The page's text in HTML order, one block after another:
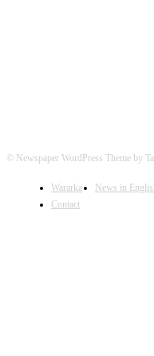
© Newspaper WordPress Theme by
Wararka News in
Contact